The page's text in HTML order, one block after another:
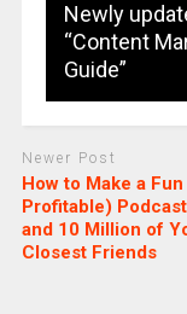
Newly
“Content
Guide”
Newer Post
How to Make a
Profitable)
and 10 Million of
Closest Friends